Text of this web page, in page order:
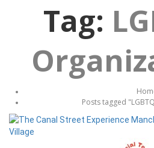
Tag:
Posts tagged